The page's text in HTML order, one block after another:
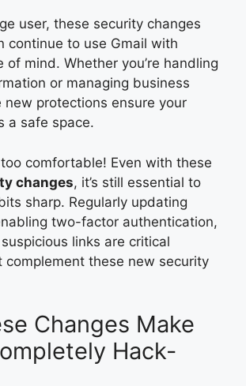
user, these security changes
continue to use Gmail with
of mind. Whether you’re handling
or managing business
new protections ensure your
a safe space.
too comfortable! Even with these
changes, it’s still essential to
sharp. Regularly updating
two-factor authentication,
links are critical
complement these new security
Changes Make
Hack-